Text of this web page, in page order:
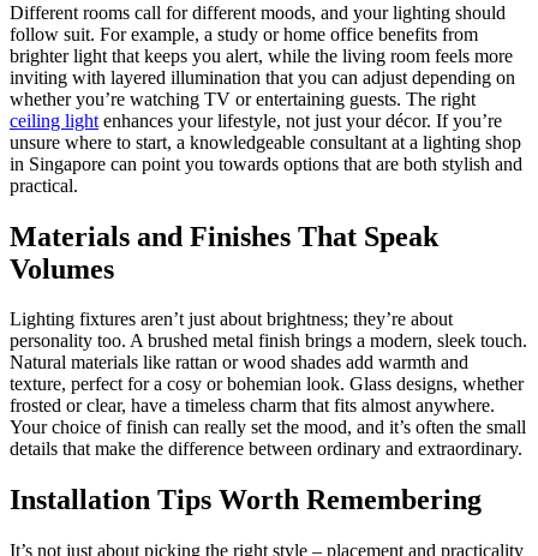
Different rooms call for different moods, and your lighting should
follow suit. For example, a study or home office benefits from
brighter light that keeps you alert, while the living room feels more
inviting with layered illumination that you can adjust depending on
whether you’re watching TV or entertaining guests. The right
ceiling light enhances your lifestyle, not just your décor. If you’re
unsure where to start, a knowledgeable consultant at a lighting shop
in Singapore can point you towards options that are both stylish and
practical.
Materials and Finishes That Speak
Volumes
Lighting fixtures aren’t just about brightness; they’re about
personality too. A brushed metal finish brings a modern, sleek touch.
Natural materials like rattan or wood shades add warmth and
texture, perfect for a cosy or bohemian look. Glass designs, whether
frosted or clear, have a timeless charm that fits almost anywhere.
Your choice of finish can really set the mood, and it’s often the small
details that make the difference between ordinary and extraordinary.
Installation Tips Worth Remembering
It’s not just about picking the right style – placement and practicality